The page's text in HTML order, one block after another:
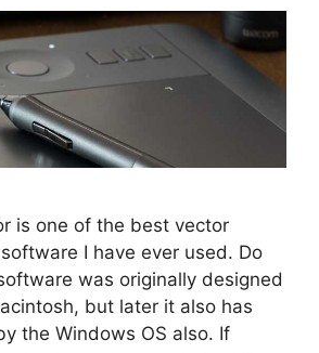
is one of the best vector
I have ever used. Do
was originally designed
but later it also has
the Windows OS also. If